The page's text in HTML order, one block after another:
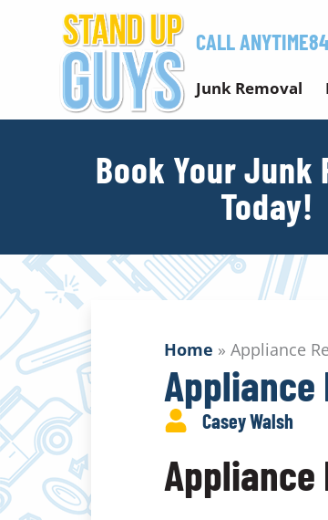
content
CALL ANYTIME
Junk Removal
Book Your Junk
Today!
Home » Appliance
Appliance
Casey Walsh
Appliance